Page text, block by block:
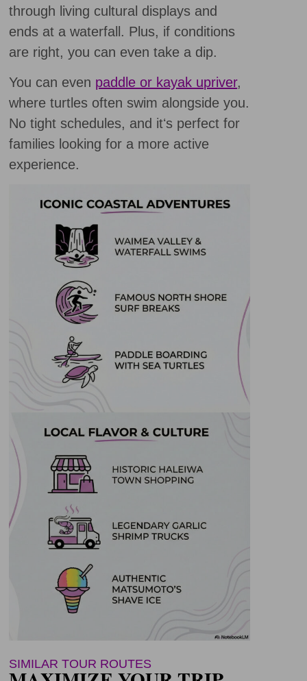
through living cultural displays and
ends at a waterfall. Plus, if conditions
are right, you can even take a dip.
You can even paddle or kayak upriver,
where turtles often swim alongside you.
No tight schedules, and itʻs perfect for
families looking for a more active
experience.
SIMILAR TOUR ROUTES